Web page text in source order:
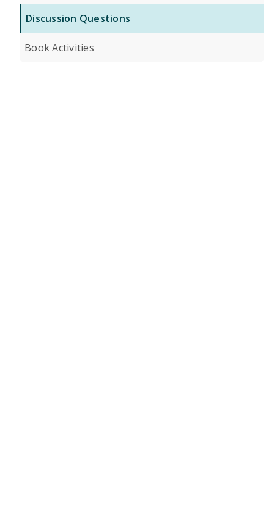
Discussion Questions
Book Activities